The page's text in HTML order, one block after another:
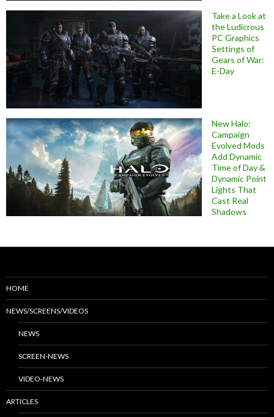
Take a Look at
the Ludicrous
PC Graphics
Settings of
Gears of War:
E-Day
New Halo:
Campaign
Evolved Mods
Add Dynamic
Time of Day &
Dynamic Point
Lights That
Cast Real
Shadows
HOME
NEWS/SCREENS/VIDEOS
NEWS
SCREEN-NEWS
VIDEO-NEWS
ARTICLES